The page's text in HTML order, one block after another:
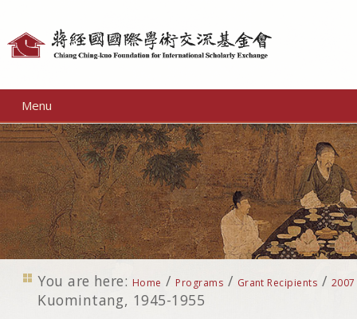
Menu
You are here: Home / Programs / Grant Recipients / 2007
Kuomintang, 1945-1955